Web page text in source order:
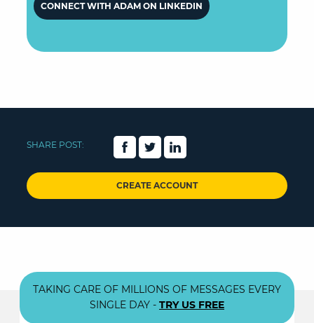
CONNECT WITH ADAM ON LINKEDIN
SHARE POST:
CREATE ACCOUNT
TAKING CARE OF MILLIONS OF MESSAGES EVERY
SINGLE DAY - TRY US FREE